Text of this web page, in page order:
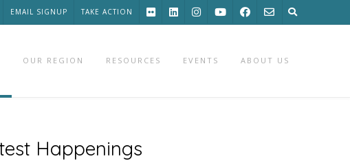
EMAIL SIGNUP TAKE ACTION
OUR REGION RESOURCES EVENTS ABOUT US
Happenings